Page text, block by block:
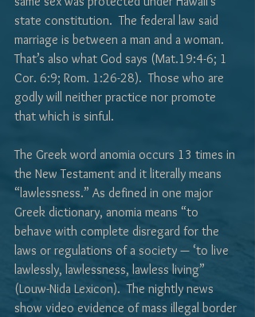
state constitution.  The federal law said
marriage is between a man and a woman.
That’s also what God says (Mat.19:4-6; 1
Cor. 6:9; Rom. 1:26-28).  Those who are
godly will neither practice nor promote
that which is sinful.
The Greek word anomia occurs 13 times in
the New Testament and it literally means
“lawlessness.” As defined in one major
Greek dictionary, anomia means “to
behave with complete disregard for the
laws or regulations of a society — ‘to live
lawlessly, lawlessness, lawless living”
(Louw-Nida Lexicon).  The nightly news
show video evidence of mass illegal border